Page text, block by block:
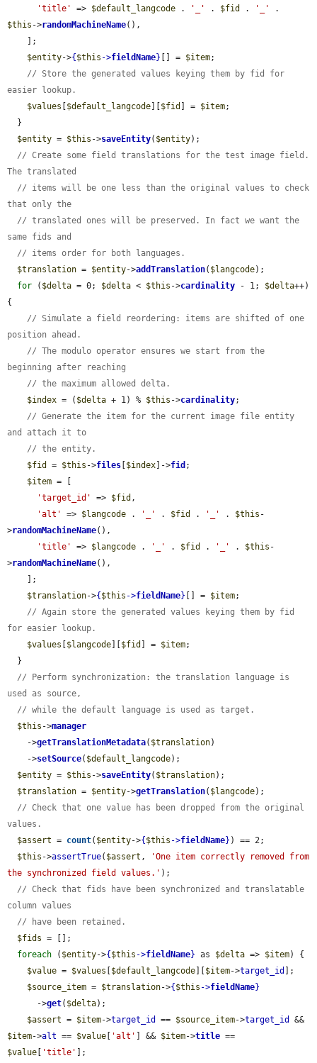
'title' => $default_langcode . '_' . $fid . '_'
$this ->randomMachineName(),
$entity->{ $this ->fieldName} [] = $item;
// Store the generated values keying them by fid for
easier lookup.
$values
$default_langcode $fid ] = $item;
$entity = $this ->saveEntity( $entity);
// Create some field translations for the test image field.
The translated
// items will be one less than the original values to check
that only the
// translated ones will be preserved. In fact we want the
same fids and
// items order for both languages.
$translation = $entity->addTranslation( $langcode);
for ( $delta = 0; $delta < $this ->cardinality - 1; $delta++)
{
// Simulate a field reordering: items are shifted of one
position ahead.
// The modulo operator ensures we start from the
beginning after reaching
// the maximum allowed delta.
$index = ( $delta + 1) % $this ->cardinality;
// Generate the item for the current image file entity
and attach it to
// the entity.
$fid
= $this ->files $index ]->fid ;
$item = [
'target_id'
=> $fid ,
'alt'
=> $langcode . '_' . $fid . '_' . $this -
>randomMachineName(),
'title'
=> $langcode . '_' . $fid . '_' . $this -
>randomMachineName(),
$translation->{ $this ->fieldName} [] = $item;
// Again store the generated values keying them by fid
for easier lookup.
$values
$langcode $fid ] = $item;
// Perform synchronization: the translation language is
used as source,
// while the default language is used as target.
$this ->manager
    ->
getTranslationMetadata( $translation)
    ->
setSource( $default_langcode);
$entity = $this ->saveEntity( $translation);
$translation = $entity->getTranslation( $langcode);
// Check that one value has been dropped from the original
values.
$assert = count( $entity->{ $this ->fieldName} ) == 2;
$this ->assertTrue( $assert ,
'One item correctly removed from
the synchronized field values.' );
// Check that fids have been synchronized and translatable
column values
// have been retained.
$fids = [];
foreach ( $entity->{ $this ->fieldName} as $delta => $item) {
$value = $values $default_langcode $item->target_id
];
$source_item = $translation->{ $this ->fieldName}
      ->
get( $delta);
$assert = $item->target_id == $source_item->target_id
$item->alt == $value 'alt' ] && $item->title
$value
'title'
];